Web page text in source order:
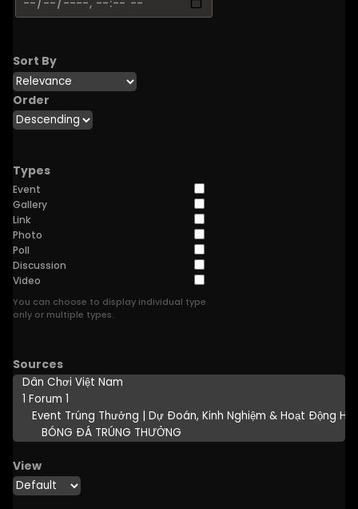
Sort By
Order
Types
Event
Gallery
Link
Photo
Poll
Discussion
Video
You can choose to display individual type
only or multiple types.
Sources
View